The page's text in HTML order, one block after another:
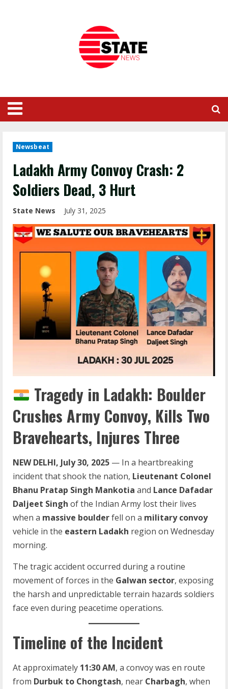
Newsbeat
Ladakh Army Convoy Crash: 2
Soldiers Dead, 3 Hurt
State News July 31, 2025
Tragedy in Ladakh: Boulder
Crushes Army Convoy, Kills Two
Bravehearts, Injures Three
NEW DELHI, July 30, 2025 — In a heartbreaking
incident that shook the nation, Lieutenant Colonel
Bhanu Pratap Singh Mankotia and Lance Dafadar
Daljeet Singh of the Indian Army lost their lives
when a massive boulderfell on a military convoy
vehicle in the eastern Ladakh region on Wednesday
morning.
The tragic accident occurred during a routine
movement of forces in the Galwan sector, exposing
the harsh and unpredictable terrain hazards soldiers
face even during peacetime operations.
Timeline of the Incident
At approximately 11:30 AM, a convoy was en route
from Durbuk to Chongtash, near Charbagh, when